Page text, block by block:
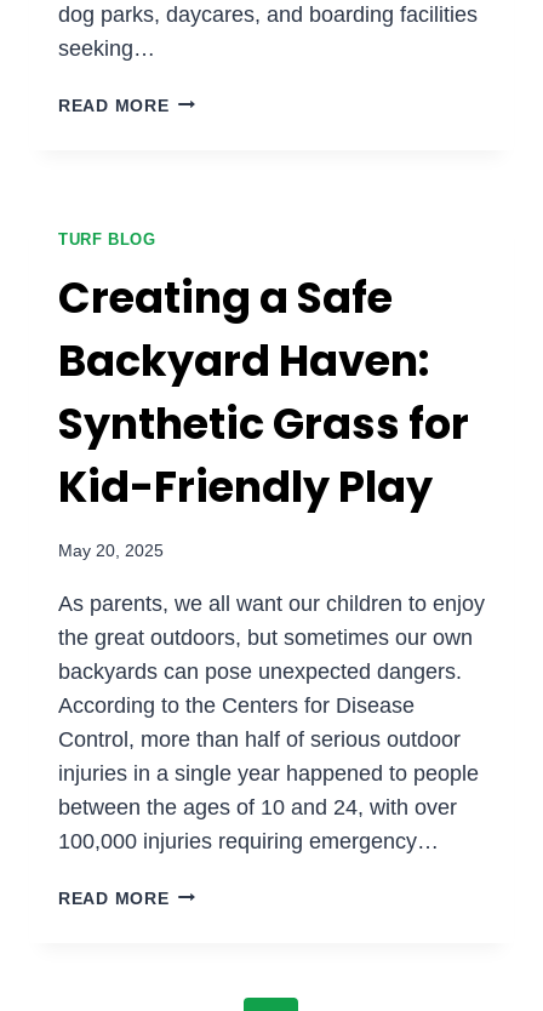
dog parks, daycares, and boarding facilities
seeking…
READ MORECREATING
PET
FOR
DOG
PARKS
AND
TURF BLOG
Creating a Safe
Backyard Haven:
Synthetic Grass for
Kid-Friendly Play
May 20, 2025
As parents, we all want our children to enjoy
the great outdoors, but sometimes our own
backyards can pose unexpected dangers.
According to the Centers for Disease
Control, more than half of serious outdoor
injuries in a single year happened to people
between the ages of 10 and 24, with over
100,000 injuries requiring emergency…
READ MORECREATING